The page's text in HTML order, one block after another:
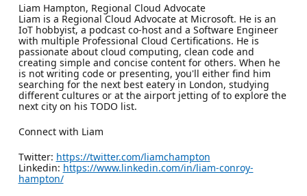
Liam Hampton, Regional Cloud Advocate
Liam is a Regional Cloud Advocate at Microsoft. He is an
IoT hobbyist, a podcast co-host and a Software Engineer
with multiple Professional Cloud Certifications. He is
passionate about cloud computing, clean code and
creating simple and concise content for others. When he
is not writing code or presenting, you'll either find him
searching for the next best eatery in London, studying
different cultures or at the airport jetting of to explore the
next city on his TODO list.
Connect with Liam
Twitter: https://twitter.com/liamchampton
Linkedin: https://www.linkedin.com/in/liam-conroy-
hampton/